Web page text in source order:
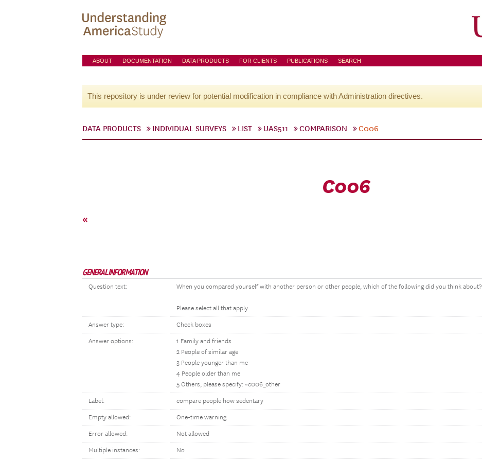
ABOUT DOCUMENTATION DATA PRODUCTS FOR CLIENTS PUBLICATIONS SEARCH
This repository is under review for potential modification in compliance with Administration directives.
DATA PRODUCTS INDIVIDUAL SURVEYS LIST UAS511 COMPARISON C006
C006
«
GENERAL INFORMATION
Question text: When you compared yourself with another person or other people, which of the following did you think about?
Please select all that apply.
Answer type: Check boxes
Answer options:
1 Family and friends
2 People of similar age
3 People younger than me
4 People older than me
5 Others, please specify: ~c006_other
Label: compare people how sedentary
Empty allowed: One-time warning
Error allowed: Not allowed
Multiple instances: No